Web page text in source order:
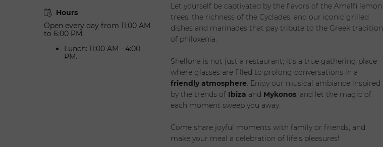
Hours
Open every day from 11:00 AM
to 6:00 PM.
Lunch: 11:00 AM - 4:00
PM.
Let yourself be captivated by the flavors of the Amalfi lemon
trees, the richness of the Cyclades, and our iconic grilled
dishes and marinades that pay tribute to the Greek tradition
of philoxenia.
Shellona is not just a restaurant; it's a true gathering place
where glasses are filled to prolong conversations in a
friendly atmosphere. Enjoy our musical ambiance inspired
by the trends of Ibiza and Mykonos, and let the magic of
each moment sweep you away.
Come share joyful moments with family or friends, and
make your meal a celebration of life's pleasures!